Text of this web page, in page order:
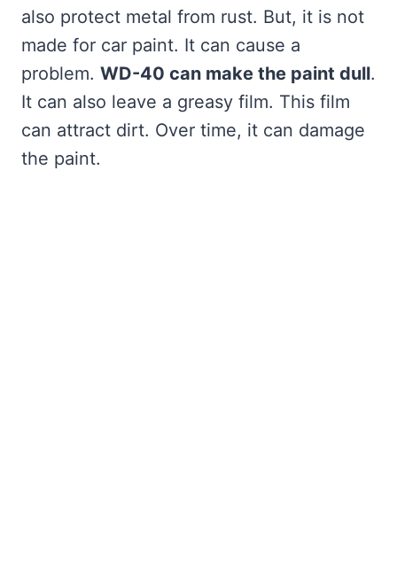
also protect metal from rust. But, it is not
made for car paint. It can cause a
problem. WD-40 can make the paint dull.
It can also leave a greasy film. This film
can attract dirt. Over time, it can damage
the paint.